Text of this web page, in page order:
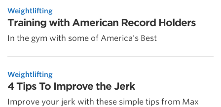
Weightlifting
Training with American Record Holders
In the gym with some of America's Best
Weightlifting
4 Tips To Improve the Jerk
Improve your jerk with these simple tips from Max